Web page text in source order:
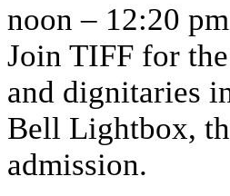
noon – 12:20 pm
Join TIFF for
and dignitaries
Bell Lightbox,
admission.